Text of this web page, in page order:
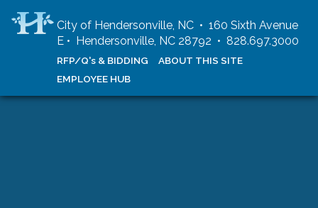
City of Hendersonville, NC • 160 Sixth Avenue
E • Hendersonville, NC 28792 • 828.697.3000
RFP/Q's & BIDDING
ABOUT THIS SITE
EMPLOYEE HUB